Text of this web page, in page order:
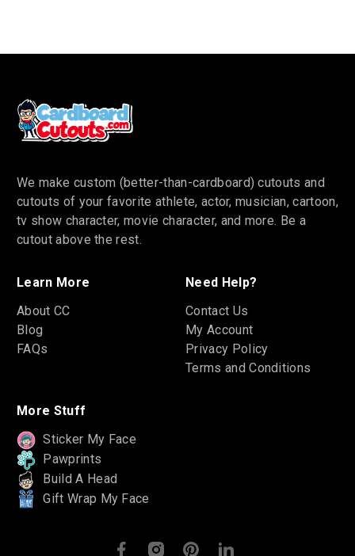
We make custom (better-than-cardboard) cutouts and
cutouts of your favorite athlete, actor, musician, cartoon,
tv show character, movie character, and more. Be a
cutout above the rest.
Learn More
About CC
Blog
FAQs
Need Help?
Contact Us
My Account
Privacy Policy
Terms and Conditions
More Stuff
Sticker My Face
Pawprints
Build A Head
Gift Wrap My Face